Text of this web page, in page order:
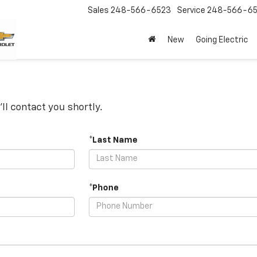
Sales 248-566-6523 Service 248-566-
New Going Electric
contact you shortly.
*Last Name
*Phone